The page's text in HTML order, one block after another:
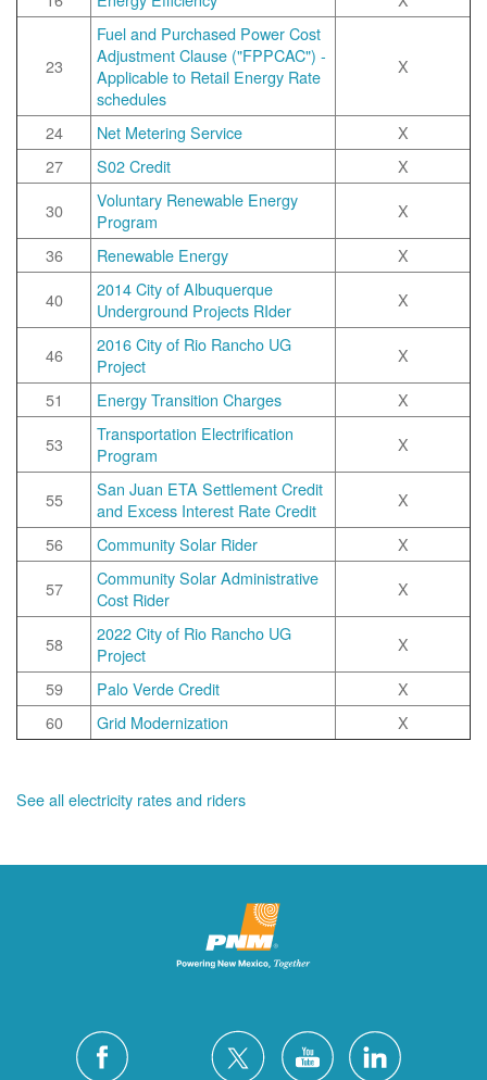
23
Fuel and Purchased Power Cost
Adjustment Clause ("FPPCAC") -
Applicable to Retail Energy Rate
schedules
X
24 Net Metering Service
X
27
S02 Credit
X
30
Voluntary Renewable Energy
Program
X
36
Renewable Energy
X
40
2014 City of Albuquerque
Underground Projects RIder
X
46
2016 City of Rio Rancho UG
Project
X
51
Energy Transition Charges
X
53
Transportation Electrification
Program
X
55
San Juan ETA Settlement Credit
and Excess Interest Rate Credit
X
56
Community Solar Rider
X
57
Community Solar Administrative
Cost Rider
X
58
2022 City of Rio Rancho UG
Project
X
59
Palo Verde Credit
X
60
Grid Modernization X
See all electricity rates and riders